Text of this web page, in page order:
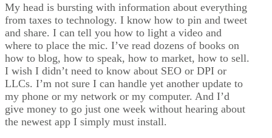
My head is bursting with information about everything
from taxes to technology. I know how to pin and tweet
and share. I can tell you how to light a video and
where to place the mic. I’ve read dozens of books on
how to blog, how to speak, how to market, how to sell.
I wish I didn’t need to know about SEO or DPI or
LLCs. I’m not sure I can handle yet another update to
my phone or my network or my computer. And I’d
give money to go just one week without hearing about
the newest app I simply must install.